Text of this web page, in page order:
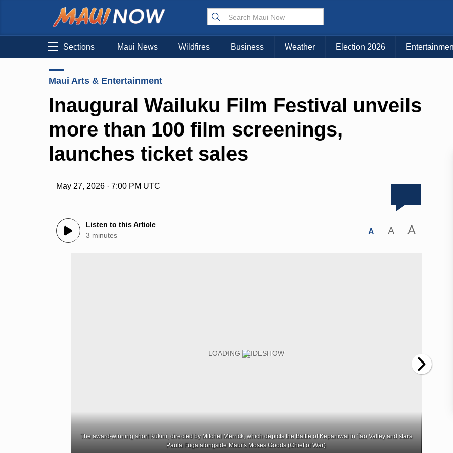
Sections Maui News Wildfires Business Weather Election 2026
Maui Arts & Entertainment
Inaugural Wailuku Film Festival unveils
more than 100 film screenings,
launches ticket sales
May 27, 2026 · 7:00 PM UTC
Listen to this Article
3 minutes
A A A
The award-winning short Kūkini, directed by Mitchel Merrick, which depicts the Battle of Kepaniwai in ʻĪao Valley and stars
Paula Fuga alongside Maui’s Moses Goods (Chief of War)